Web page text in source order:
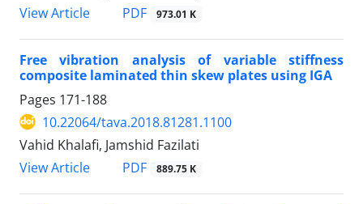
View Article
PDF 973.01 K
Free vibration analysis of variable stiffness
composite laminated thin skew plates using IGA
Pages 171-188
10.22064/tava.2018.81281.1100
Vahid Khalafi, Jamshid Fazilati
View Article
PDF 889.75 K